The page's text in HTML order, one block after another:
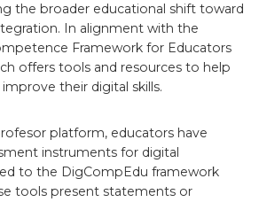
the broader educational shift toward
In alignment with the
Framework for Educators
offers tools and resources to help
their digital skills.
platform, educators have
instruments for digital
to the DigCompEdu framework
tools present statements or